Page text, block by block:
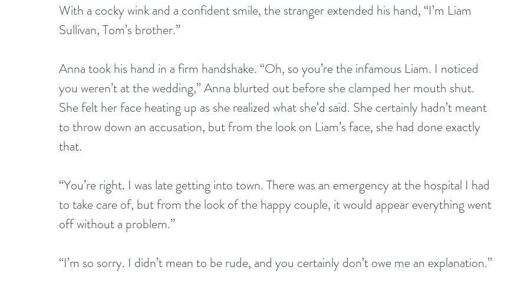
With a cocky wink and a confident smile, the stranger extended his hand, “I’m Liam
Sullivan, Tom’s brother.”
Anna took his hand in a firm handshake. “Oh, so you’re the infamous Liam. I noticed
you weren’t at the wedding,” Anna blurted out before she clamped her mouth shut.
She felt her face heating up as she realized what she’d said. She certainly hadn’t meant
to throw down an accusation, but from the look on Liam’s face, she had done exactly
that.
“You’re right. I was late getting into town. There was an emergency at the hospital I had
to take care of, but from the look of the happy couple, it would appear everything went
off without a problem.”
“I’m so sorry. I didn’t mean to be rude, and you certainly don’t owe me an explanation.”